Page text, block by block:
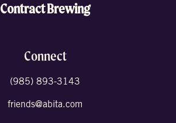
Contract Brewing
Connect
(985) 893-3143
friends@abita.com